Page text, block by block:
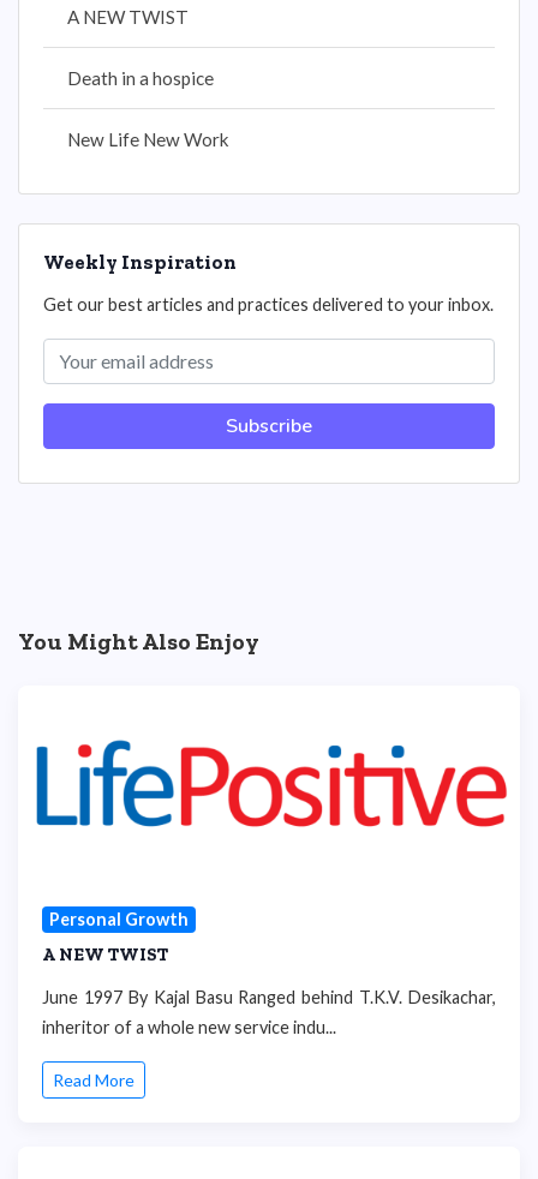
A NEW TWIST
Death in a hospice
New Life New Work
Weekly Inspiration
Get our best articles and practices delivered to your inbox.
Subscribe
You Might Also Enjoy
Personal Growth
A NEW TWIST
June 1997 By Kajal Basu Ranged behind T.K.V. Desikachar,
inheritor of a whole new service indu...
Read More